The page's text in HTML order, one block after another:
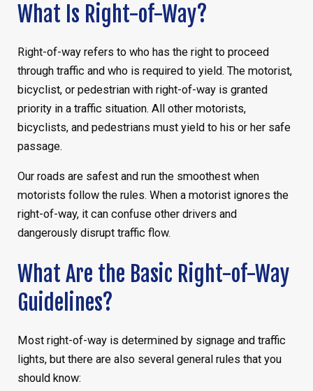
What Is Right-of-Way?
Right-of-way refers to who has the right to proceed
through traffic and who is required to yield. The motorist,
bicyclist, or pedestrian with right-of-way is granted
priority in a traffic situation. All other motorists,
bicyclists, and pedestrians must yield to his or her safe
passage.
Our roads are safest and run the smoothest when
motorists follow the rules. When a motorist ignores the
right-of-way, it can confuse other drivers and
dangerously disrupt traffic flow.
What Are the Basic Right-of-Way
Guidelines?
Most right-of-way is determined by signage and traffic
lights, but there are also several general rules that you
should know: